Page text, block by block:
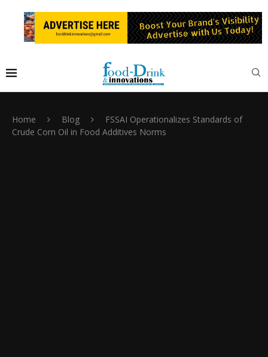
Home Blog
FSSAI Operationalizes Standards of
Crude Corn Oil in Food Additives Norms